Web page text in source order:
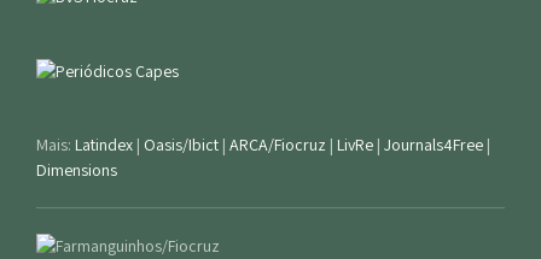
Mais: Latindex | Oasis/Ibict | ARCA/Fiocruz | LivRe | Journals4Free |
Dimensions